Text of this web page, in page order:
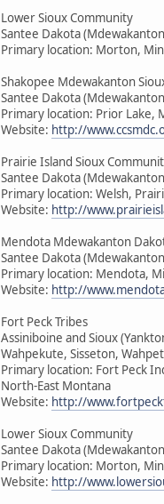
Lower Sioux Community
Santee Dakota
Primary location: Morton,
Shakopee Mdewakanton
Santee Dakota
Primary location: Prior Lake,
Website: http://
Prairie Island Sioux
Santee Dakota
Primary location: Welsh,
Website: http://
Mendota Mdewakanton
Santee Dakota
Primary location: Mendota,
Website: http://
Fort Peck Tribes
Assiniboine and Sioux
Wahpekute, Sisseton,
Primary location: Fort Peck
North-East Montana
Website: http://
Lower Sioux Community
Santee Dakota
Primary location: Morton,
Website: http://